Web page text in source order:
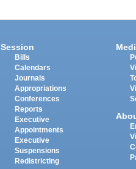
Session
Bills
Calendars
Journals
Appropriations
Conferences
Reports
Executive
Appointments
Executive
Suspensions
Redistricting